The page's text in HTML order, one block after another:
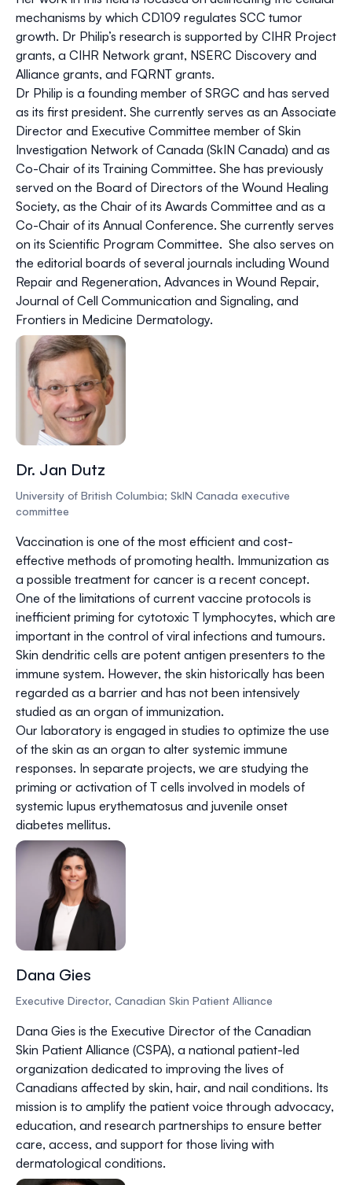
mechanisms by which CD109 regulates SCC tumor
growth. Dr Philip’s research is supported by CIHR Project
grants, a CIHR Network grant, NSERC Discovery and
Alliance grants, and FQRNT grants.
Dr Philip is a founding member of SRGC and has served
as its first president. She currently serves as an Associate
Director and Executive Committee member of Skin
Investigation Network of Canada (SkIN Canada) and as
Co-Chair of its Training Committee. She has previously
served on the Board of Directors of the Wound Healing
Society, as the Chair of its Awards Committee and as a
Co-Chair of its Annual Conference. She currently serves
on its Scientific Program Committee. She also serves on
the editorial boards of several journals including Wound
Repair and Regeneration, Advances in Wound Repair,
Journal of Cell Communication and Signaling, and
Frontiers in Medicine Dermatology.
Dr. Jan Dutz
University of British Columbia; SkIN Canada executive
committee
Vaccination is one of the most efficient and cost-
effective methods of promoting health. Immunization as
a possible treatment for cancer is a recent concept.
One of the limitations of current vaccine protocols is
inefficient priming for cytotoxic T lymphocytes, which are
important in the control of viral infections and tumours.
Skin dendritic cells are potent antigen presenters to the
immune system. However, the skin historically has been
regarded as a barrier and has not been intensively
studied as an organ of immunization.
Our laboratory is engaged in studies to optimize the use
of the skin as an organ to alter systemic immune
responses. In separate projects, we are studying the
priming or activation of T cells involved in models of
systemic lupus erythematosus and juvenile onset
diabetes mellitus.
Dana Gies
Executive Director, Canadian Skin Patient Alliance
Dana Gies is the Executive Director of the Canadian
Skin Patient Alliance (CSPA), a national patient-led
organization dedicated to improving the lives of
Canadians affected by skin, hair, and nail conditions. Its
mission is to amplify the patient voice through advocacy,
education, and research partnerships to ensure better
care, access, and support for those living with
dermatological conditions.